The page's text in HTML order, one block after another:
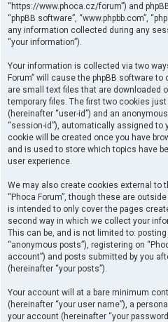
“https://www.phoca.cz/forum”) and
“phpBB software”, “www.phpbb.com”,
any information collected during any
“your information”).
Your information is collected via two
Forum” will cause the phpBB software
are small text files that are downloaded
temporary files. The first two cookies
(hereinafter “user-id”) and an
“session-id”), automatically assigned to
cookie will be created once you have
and is used to store which topics have
user experience.
We may also create cookies external to
“Phoca Forum”, though these are
is intended to only cover the pages
second way in which we collect your
This can be, and is not limited to:
“anonymous posts”), registering on
account”) and posts submitted by you
(hereinafter “your posts”).
Your account will at a bare minimum
(hereinafter “your user name”), a
your account (hereinafter “your